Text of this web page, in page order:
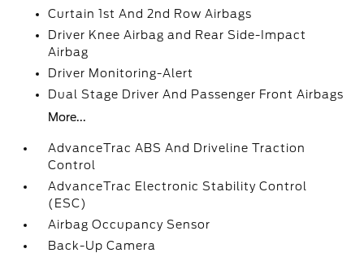
Curtain 1st And 2nd Row Airbags
Driver Knee Airbag and Rear Side-Impact
Airbag
Driver Monitoring-Alert
Dual Stage Driver And Passenger Front Airbags
More...
AdvanceTrac ABS And Driveline Traction
Control
AdvanceTrac Electronic Stability Control
(ESC)
Airbag Occupancy Sensor
Back-Up Camera